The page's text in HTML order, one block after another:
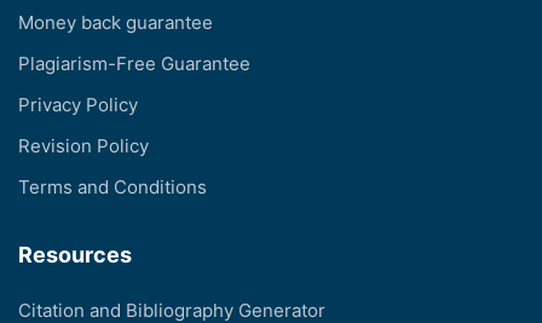
Money back guarantee
Plagiarism-Free Guarantee
Privacy Policy
Revision Policy
Terms and Conditions
Resources
Citation and Bibliography Generator